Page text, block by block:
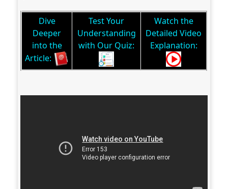
Dive
Deeper
into the
Article:
Test Your
Understanding
with Our Quiz:
Watch the
Detailed Video
Explanation: